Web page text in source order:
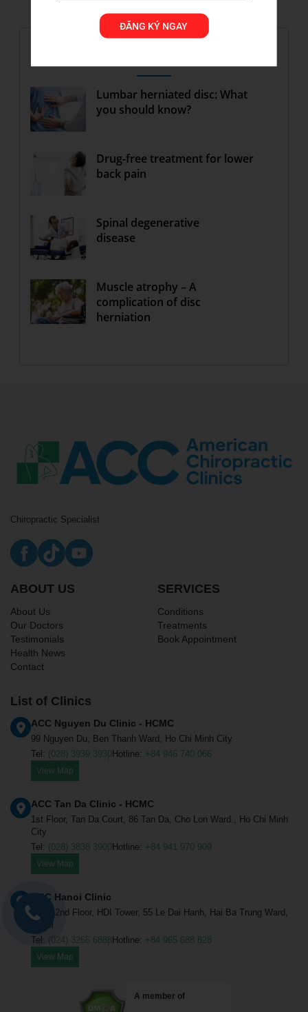
Lumbar herniated disc: What
you should know?
Drug-free treatment for lower
back pain
Spinal degenerative
disease
Muscle atrophy – A
complication of disc
herniation
Chiropractic Specialist
List of Clinics
ACC Nguyen Du Clinic - HCMC
99 Nguyen Du, Ben Thanh Ward, Ho Chi Minh City
Tel: (028) 3939 3930Hotline: +84 946 740 066
View Map
ACC Tan Da Clinic - HCMC
1st Floor, Tan Da Court, 86 Tan Da, Cho Lon Ward., Ho Chi Minh
City
Tel: (028) 3838 3900Hotline: +84 941 970 909
View Map
ACC Hanoi Clinic
1st & 2nd Floor, HDI Tower, 55 Le Dai Hanh, Hai Ba Trung Ward,
Hanoi
Tel: (024) 3265 6888 Hotline: +84 965 688 828
View Map
ABOUT US
About Us
Our Doctors
Testimonials
Health News
Contact
SERVICES
Conditions
Treatments
Book Appointment
A member of
ĐĂNG KÝ NGAY